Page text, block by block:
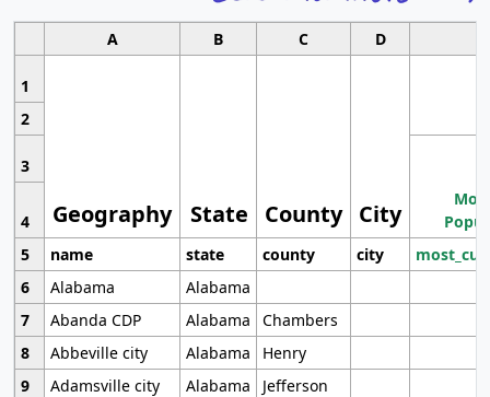
A B C D
1
Geography State County City
2
3
4
5
name state county city
6
Alabama
Alabama
7
Abanda CDP Alabama
Chambers
8
Abbeville city Alabama
Henry
9
Adamsville city Alabama
Jefferson